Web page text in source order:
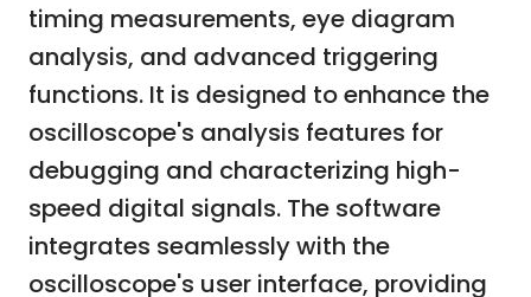
timing measurements, eye diagram
analysis, and advanced triggering
functions. It is designed to enhance the
oscilloscope's analysis features for
debugging and characterizing high-
speed digital signals. The software
integrates seamlessly with the
oscilloscope's user interface, providing